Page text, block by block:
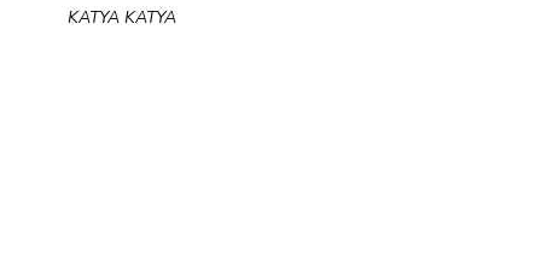
KATYA KATYA